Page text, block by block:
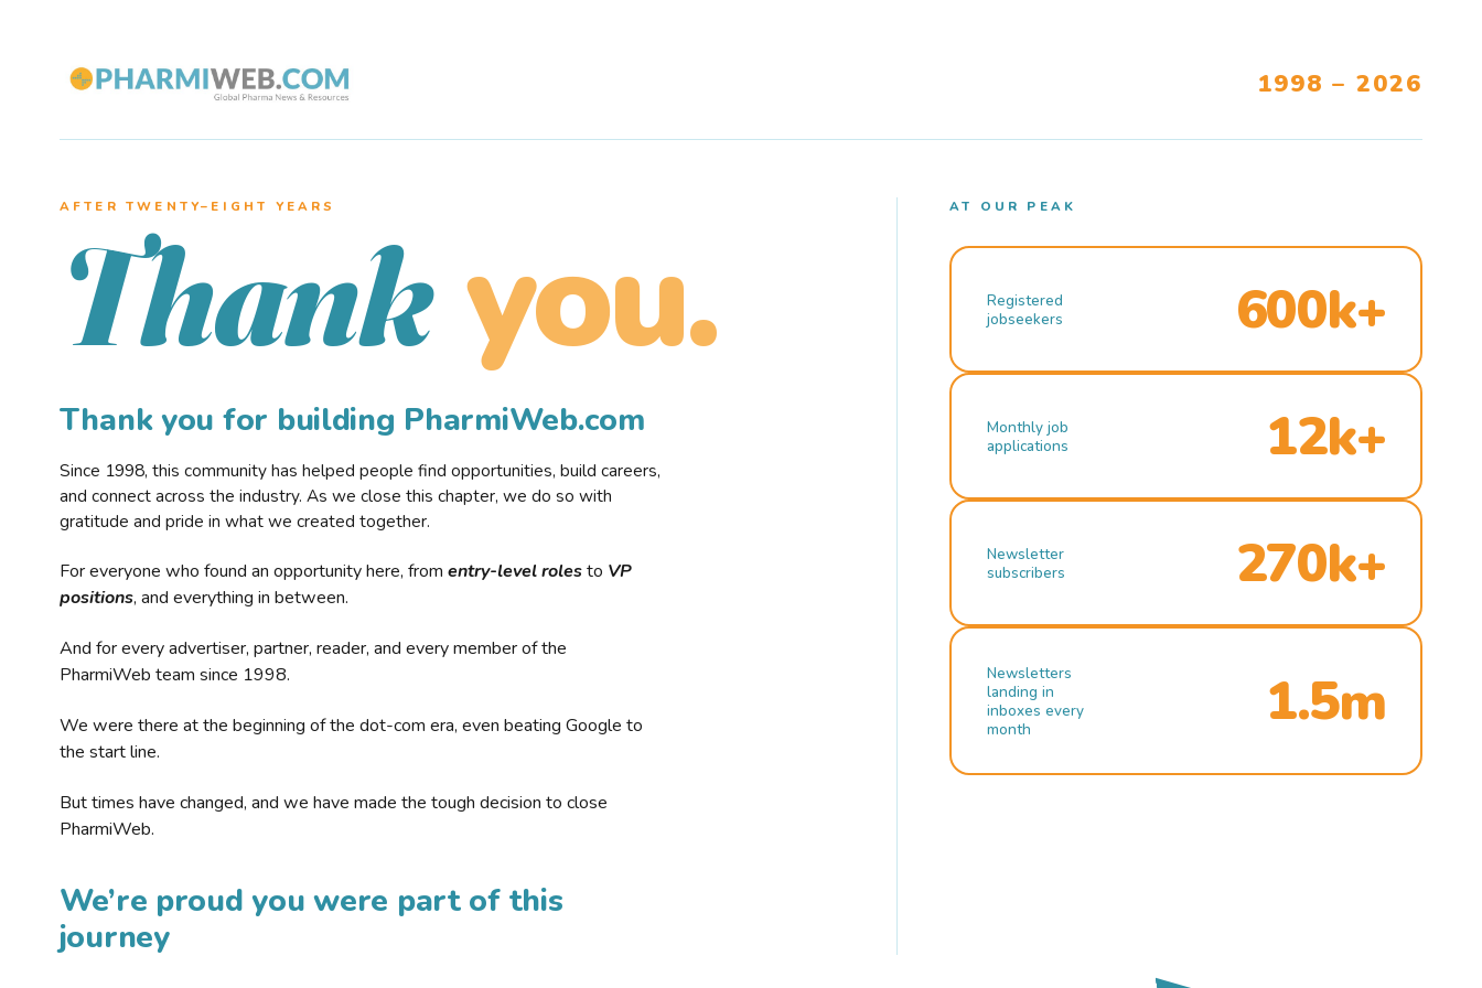
1998 – 2026
AFTER TWENTY–EIGHT YEARS
Thank you.
Thank you for building PharmiWeb.com
Since 1998, this community has helped people find opportunities, build careers,
and connect across the industry. As we close this chapter, we do so with
gratitude and pride in what we created together.
For everyone who found an opportunity here, from entry-level rolesto VP
positions, and everything in between.
And for every advertiser, partner, reader, and every member of the
PharmiWeb team since 1998.
We were there at the beginning of the dot-com era, even beating Google to
the start line.
But times have changed, and we have made the tough decision to close
PharmiWeb.
We’re proud you were part of this
journey
AT OUR PEAK
Registered
jobseekers
600k+
Monthly job
applications
12k+
Newsletter
subscribers
270k+
Newsletters
landing in
inboxes every
month
1.5m